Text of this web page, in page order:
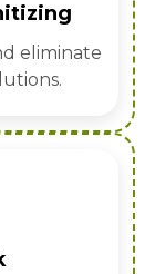
eliminate